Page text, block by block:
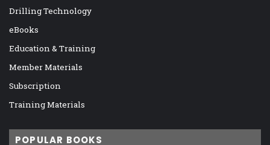
Drilling Technology
eBooks
Education & Training
Member Materials
Subscription
Training Materials
POPULAR BOOKS